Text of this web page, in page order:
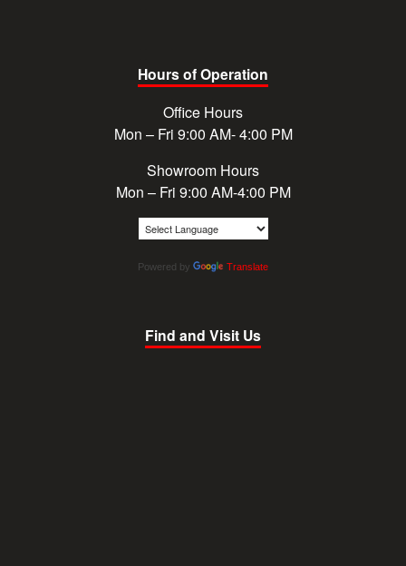
Hours of Operation
Office Hours
Mon – Fri 9:00 AM- 4:00 PM
Showroom Hours
Mon – Fri 9:00 AM-4:00 PM
Powered by Translate
Find and Visit Us